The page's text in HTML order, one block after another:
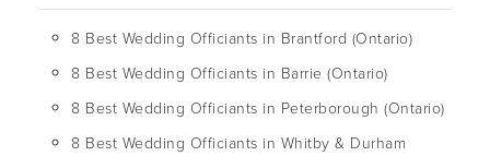
8 Best Wedding Officiants in Brantford (Ontario)
8 Best Wedding Officiants in Barrie (Ontario)
8 Best Wedding Officiants in Peterborough (Ontario)
8 Best Wedding Officiants in Whitby & Durham